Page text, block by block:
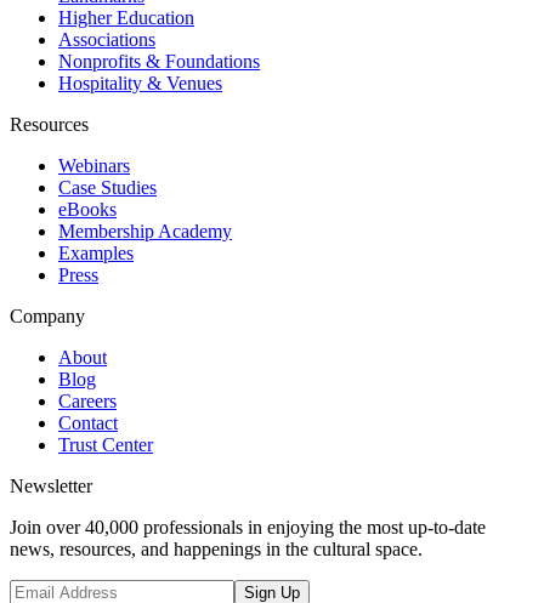
Higher Education
Associations
Nonprofits & Foundations
Hospitality & Venues
Resources
Webinars
Case Studies
eBooks
Membership Academy
Examples
Press
Company
About
Blog
Careers
Contact
Trust Center
Newsletter
Join over 40,000 professionals in enjoying the most up-to-date
news, resources, and happenings in the cultural space.
Sign Up